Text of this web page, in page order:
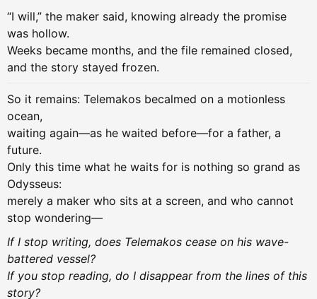
“I will,” the maker said, knowing already the promise
was hollow.
Weeks became months, and the file remained closed,
and the story stayed frozen.
So it remains: Telemakos becalmed on a motionless
ocean,
waiting again—as he waited before—for a father, a
future.
Only this time what he waits for is nothing so grand as
Odysseus:
merely a maker who sits at a screen, and who cannot
stop wondering—
If I stop writing, does Telemakos cease on his wave-
battered vessel?
If you stop reading, do I disappear from the lines of this
story?